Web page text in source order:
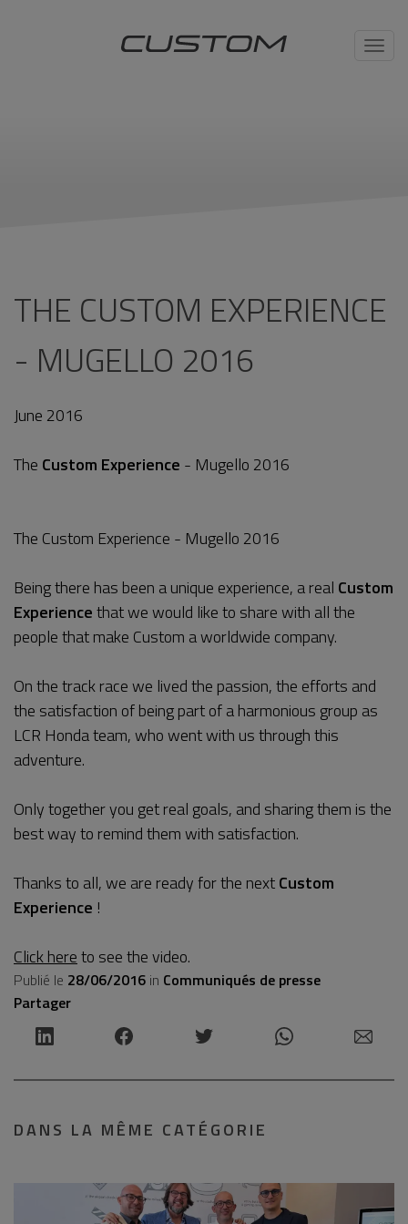
THE CUSTOM EXPERIENCE
- MUGELLO 2016
June 2016
The Custom Experience - Mugello 2016
The Custom Experience - Mugello 2016
Being there has been a unique experience, a real Custom
Experiencethat we would like to share with all the
people that make Custom a worldwide company.
On the track race we lived the passion, the efforts and
the satisfaction of being part of a harmonious group as
LCR Honda team, who went with us through this
adventure.
Only together you get real goals, and sharing them is the
best way to remind them with satisfaction.
Thanks to all, we are ready for the nextCustom
Experience !
Click hereto see the video.
Publié le 28/06/2016 in Communiqués de presse
Partager
DANS LA MÊME CATÉGORIE